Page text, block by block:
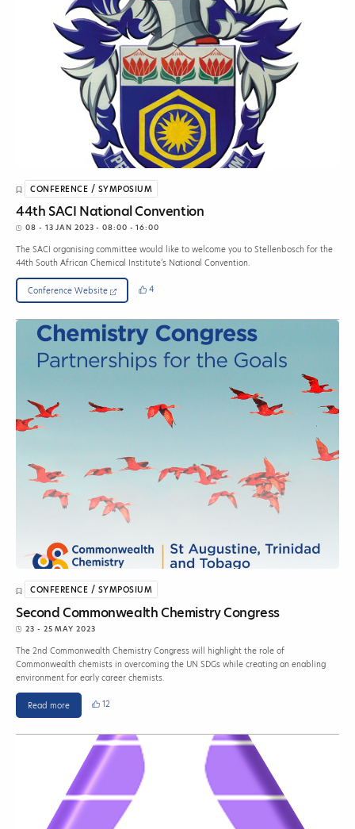
CONFERENCE / SYMPOSIUM
44th SACI National Convention
08 - 13 JAN 2023 - 08:00 - 16:00
The SACI organising committee would like to welcome you to Stellenbosch for the
44th South African Chemical Institute’s National Convention.
Conference Website 4
CONFERENCE / SYMPOSIUM
Second Commonwealth Chemistry Congress
23 - 25 MAY 2023
The 2nd Commonwealth Chemistry Congress will highlight the role of
Commonwealth chemists in overcoming the UN SDGs while creating an enabling
environment for early career chemists.
Read more 12